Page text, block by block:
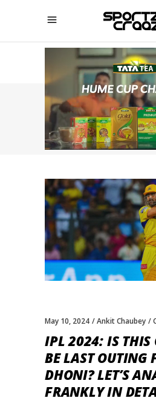
SPORTZCRAAZY
May 10, 2024 Ankit Chaubey
IPL 2024: IS THIS
BE LAST OUTING
DHONI? LET’S
FRANKLY IN